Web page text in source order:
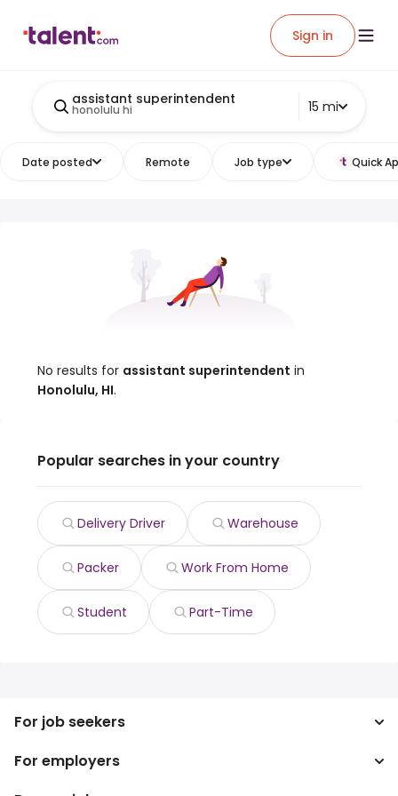
Sign in
assistant superintendent
honolulu hi 15 mi
Date posted Remote Job type Quick
No results for assistant superintendent in
Honolulu, HI.
Popular searches in your country
Delivery Driver Warehouse
Packer Work From Home
Student Part-Time
For job seekers
Search jobs
Search salary
For employers